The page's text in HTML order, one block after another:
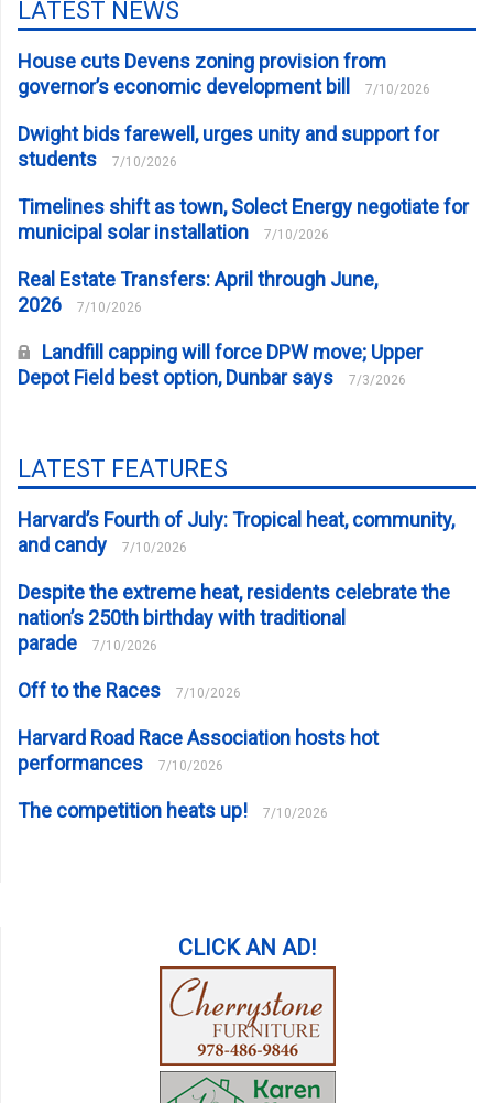
LATEST NEWS
House cuts Devens zoning provision from
governor’s economic development bill
7/10/2026
Dwight bids farewell, urges unity and support for
students
7/10/2026
Timelines shift as town, Solect Energy negotiate for
municipal solar installation
7/10/2026
Real Estate Transfers: April through June,
2026
7/10/2026
Landfill capping will force DPW move; Upper
Depot Field best option, Dunbar says
7/3/2026
LATEST FEATURES
Harvard’s Fourth of July: Tropical heat, community,
and candy
7/10/2026
Despite the extreme heat, residents celebrate the
nation’s 250th birthday with traditional
parade
7/10/2026
Off to the Races 7/10/2026
Harvard Road Race Association hosts hot
performances
7/10/2026
The competition heats up! 7/10/2026